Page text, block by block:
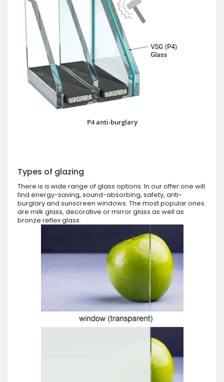
P4 anti-burglary
Types of glazing
There is a wide range of glass options. In our offer one will
find energy-saving, sound-absorbing, safety, anti-
burglary and sunscreen windows. The most popular ones
are milk glass, decorative or mirror glass as well as
bronze reflex glass.